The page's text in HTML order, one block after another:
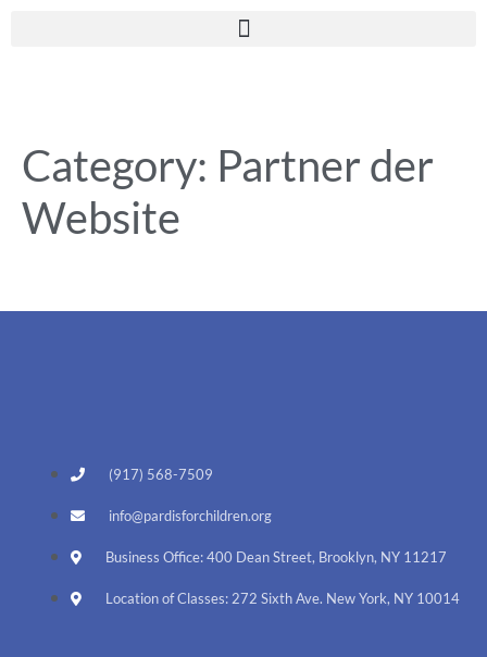
Category: Partner der
Website
(917) 568-7509
info@pardisforchildren.org
Business Office: 400 Dean Street, Brooklyn, NY 11217
Location of Classes: 272 Sixth Ave. New York, NY 10014